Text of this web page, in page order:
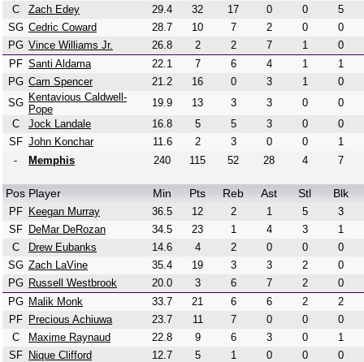
C
Zach Edey 29.4 32 17 0 0
5
SG Cedric Coward 28.7 10 7 2 0
0
PG Vince Williams Jr. 26.8 2 2 7 1
0
PF Santi Aldama 22.1 7 6 4 1
1
PG Cam Spencer 21.2 16 0 3 1
0
SG Kentavious Caldwell-
Pope
19.9 13 3 3 0
0
C
Jock Landale 16.8 5 5 3 0
0
SF John Konchar 11.6 2 3 0 0
1
-
Memphis 240 115 52 28 4 7
Pos Player Min Pts Reb Ast Stl Blk
PF Keegan Murray 36.5 12 2 1 5
3
SF
DeMar DeRozan 34.5 23 1 4 3
1
C
Drew Eubanks 14.6 4 2 0 0
0
SG Zach LaVine 35.4 19 3 3 2
0
PG Russell Westbrook 20.0 3 6 7 2
0
PG Malik Monk 33.7 21 6 6 2
2
PF
Precious Achiuwa 23.7 11 7 0 0
0
C
Maxime Raynaud 22.8 9 6 3 0
1
SF
Nique Clifford 12.7 5 1 0 0
0